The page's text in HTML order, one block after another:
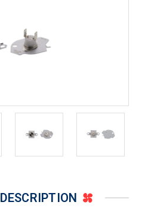
DESCRIPTION